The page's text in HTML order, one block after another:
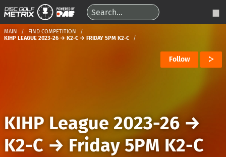
MAIN
FIND COMPETITION
KIHP LEAGUE 2023-26 → K2-C → FRIDAY 5PM K2-C
Follow
KIHP League 2023-26 →
K2-C → Friday 5PM K2-C